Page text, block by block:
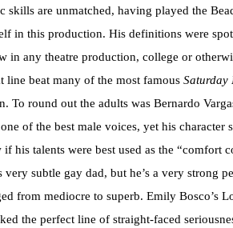
skills are unmatched, having played the
in this production. His definitions were
in any theatre production, college or
line beat many of the most famous Saturday
To round out the adults was Bernardo
of the best male voices, yet his character
his talents were best used as the “comfort
very subtle gay dad, but he’s a very strong
from mediocre to superb. Emily Bosco’s
the perfect line of straight-faced